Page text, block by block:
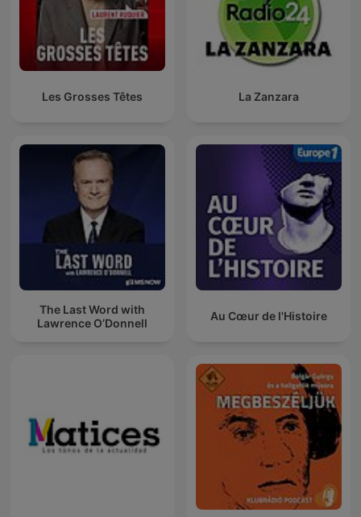
Les Grosses Têtes La Zanzara
The Last Word with
Lawrence O’Donnell
Au Cœur de l'Histoire